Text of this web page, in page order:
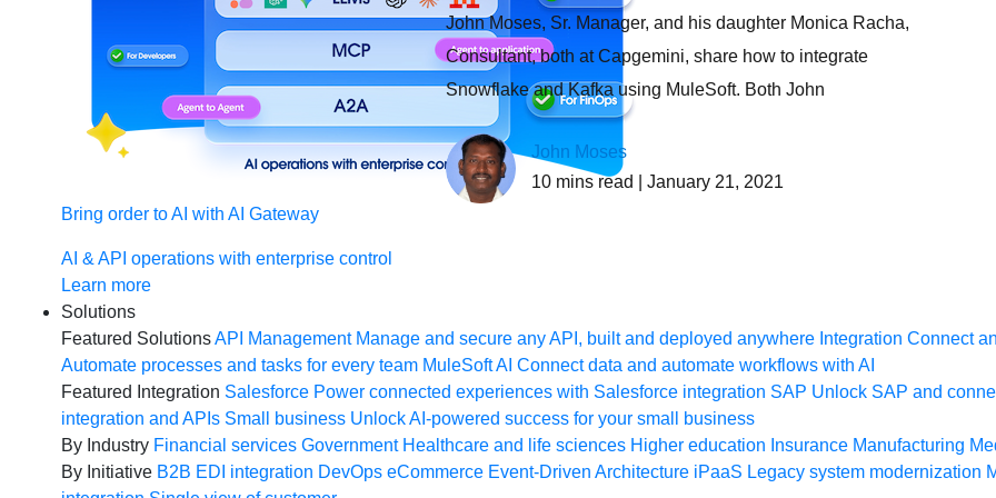
Bring order to AI with AI Gateway
AI & API operations with enterprise control
Learn more
Solutions
Featured SolutionsAPI Management Manage and secure any API, built and deployed anywhere Integration Connect
Automate processes and tasks for every team MuleSoft AI Connect data and automate workflows with AI
Featured Integration Salesforce Power connected experiences with Salesforce integration SAP Unlock SAP and
integration and APIs Small business Unlock AI-powered success for your small business
By Industry Financial services Government Healthcare and life sciences Higher education Insurance Manufacturing
By Initiative B2B EDI integration DevOps eCommerce Event-Driven Architecture iPaaS Legacy system modernization
John Moses, Sr. Manager, and his daughter Monica Racha,
Consultant, both at Capgemini, share how to integrate
Snowflake and Kafka using MuleSoft. Both John
John Moses
10 mins read | January 21, 2021